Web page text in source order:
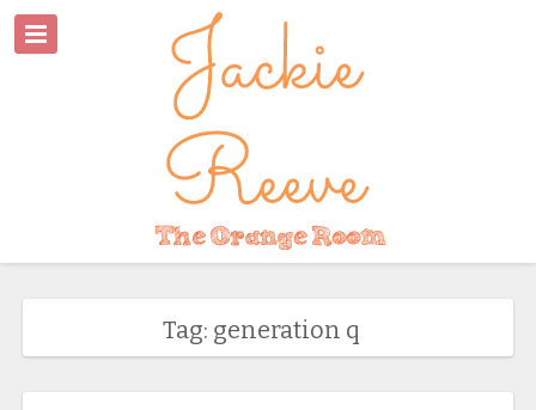
Tag: generation q